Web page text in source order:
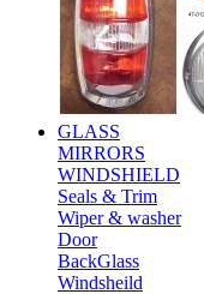
GLASS
MIRRORS
WINDSHIELD
Seals & Trim
Wiper & washer
Door
BackGlass
Windsheild